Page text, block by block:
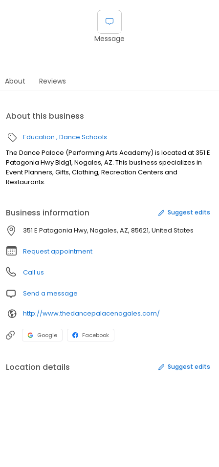
Message
About Reviews
About this business
Education Dance Schools
The Dance Palace (Performing Arts Academy) is located at 351 E
Patagonia Hwy Bldg1, Nogales, AZ. This business specializes in
Event Planners, Gifts, Clothing, Recreation Centers and
Restaurants.
Business information Suggest edits
351 E Patagonia Hwy, Nogales, AZ, 85621, United States
Request appointment
Call us
Send a message
http://www.thedancepalacenogales.com/
Google Facebook
Location details Suggest edits